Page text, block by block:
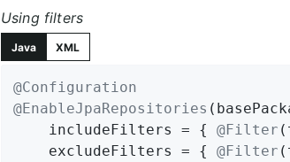
Using filters
Java XML
@Configuration
@EnableJpaRepositories
    includeFilters = {
@Filter
    excludeFilters = {
@Filter